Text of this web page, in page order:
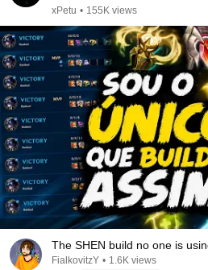
xPetu • 155K views
The SHEN build no one is
FialkovitzY • 1.6K views